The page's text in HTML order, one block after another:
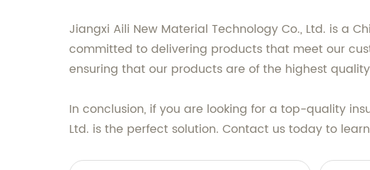
Jiangxi Aili New Material Technology Co., Ltd. is a
committed to delivering products that meet our
ensuring that our products are of the highest
In conclusion, if you are looking for a top-quality
Ltd. is the perfect solution. Contact us today to